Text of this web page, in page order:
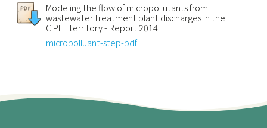
Modeling the flow of micropollutants from
wastewater treatment plant discharges in the
CIPEL territory - Report 2014
micropolluant-step-pdf